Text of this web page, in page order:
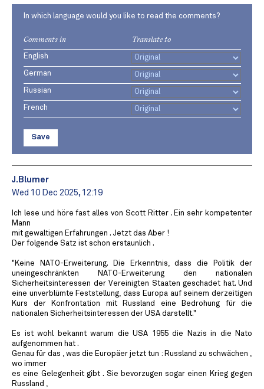
In which language would you like to read the comments?
Comments in Translate to
English
German
Russian
French
Save
J.Blumer
Wed 10 Dec 2025, 12:19
Ich lese und höre fast alles von Scott Ritter . Ein sehr kompetenter
Mann
mit gewaltigen Erfahrungen . Jetzt das Aber !
Der folgende Satz ist schon erstaunlich .
"Keine NATO-Erweiterung. Die Erkenntnis, dass die Politik der
uneingeschränkten NATO-Erweiterung den nationalen
Sicherheitsinteressen der Vereinigten Staaten geschadet hat. Und
eine unverblümte Feststellung, dass Europa auf seinem derzeitigen
Kurs der Konfrontation mit Russland eine Bedrohung für die
nationalen Sicherheitsinteressen der USA darstellt."
Es ist wohl bekannt warum die USA 1955 die Nazis in die Nato
aufgenommen hat .
Genau für das , was die Europäer jetzt tun : Russland zu schwächen ,
wo immer
es eine Gelegenheit gibt . Sie bevorzugen sogar einen Krieg gegen
Russland ,